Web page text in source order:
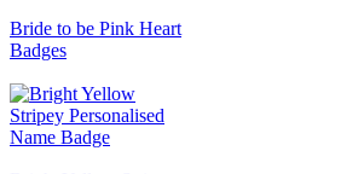
Bride to be Pink Heart
Badges